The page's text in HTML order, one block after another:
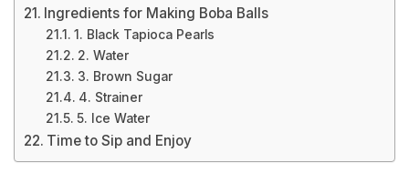
Ingredients for Making Boba Balls
1. Black Tapioca Pearls
2. Water
3. Brown Sugar
4. Strainer
5. Ice Water
Time to Sip and Enjoy